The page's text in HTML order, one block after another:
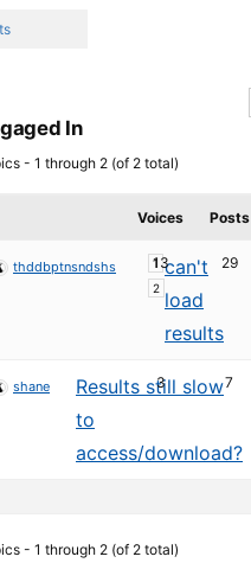
In
- 1 through 2 (of 2 total)
Voices Posts
can't
load
results
1
2
thddbptnsndshs
13 29
Results still slow
to
access/download?
shane
3 7
- 1 through 2 (of 2 total)